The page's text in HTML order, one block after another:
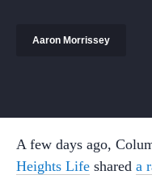
Aaron Morrissey
A few days ago,
Heights Life shared a